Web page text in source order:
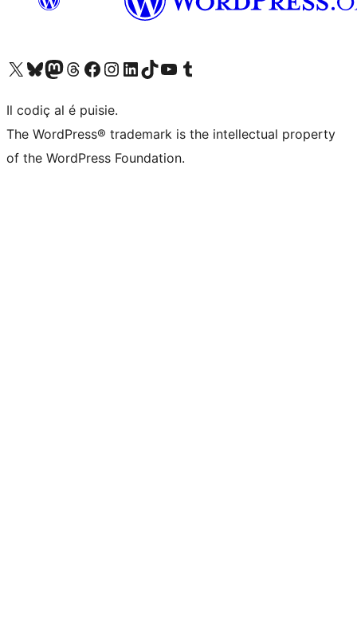
Visit our X (formerly Twitter) account
Visit our Bluesky account
Visit our Mastodon account
Visit our Threads account
Visit our Facebook page
Visit our Instagram account
Visit our LinkedIn account
Visit our TikTok account
Visit our YouTube channel
Visit our Tumblr account
Il codiç al é puisie.
The WordPress® trademark is the intellectual property
of the WordPress Foundation.